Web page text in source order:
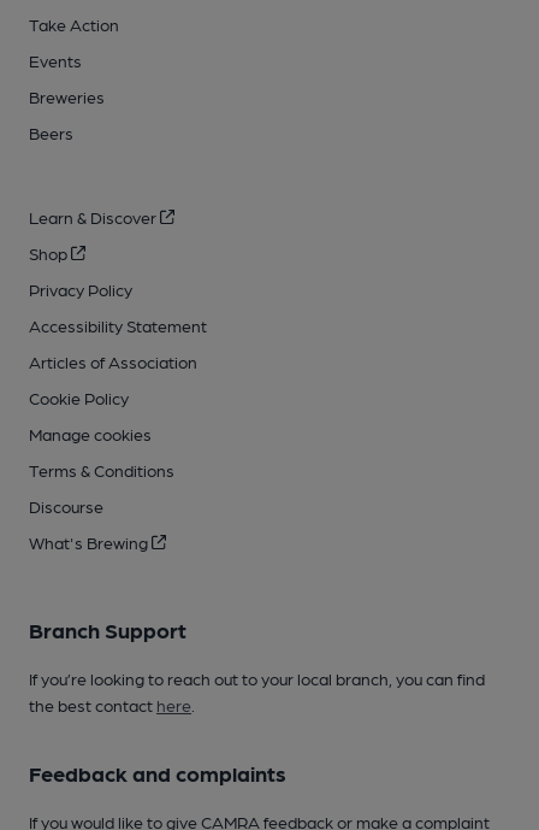
Take Action
Events
Breweries
Beers
Learn & Discover
Shop
Privacy Policy
Accessibility Statement
Articles of Association
Cookie Policy
Manage cookies
Terms & Conditions
Discourse
What's Brewing
Branch Support
If you’re looking to reach out to your local branch, you can find
the best contact here
Feedback and complaints
If you would like to give CAMRA feedback or make a complaint